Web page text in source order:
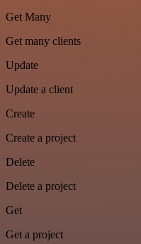
Get Many
Get many clients
Update
Update a client
Create
Create a project
Delete
Delete a project
Get
Get a project